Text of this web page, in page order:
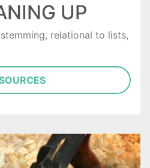
UP
relational to lists,